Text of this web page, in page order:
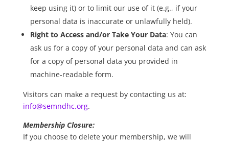
keep using it) or to limit our use of it (e.g., if your
personal data is inaccurate or unlawfully held).
Right to Access and/or Take Your Data: You can
ask us for a copy of your personal data and can ask
for a copy of personal data you provided in
machine-readable form.
Visitors can make a request by contacting us at:
info@semndhc.org.
Membership Closure:
If you choose to delete your membership, we will